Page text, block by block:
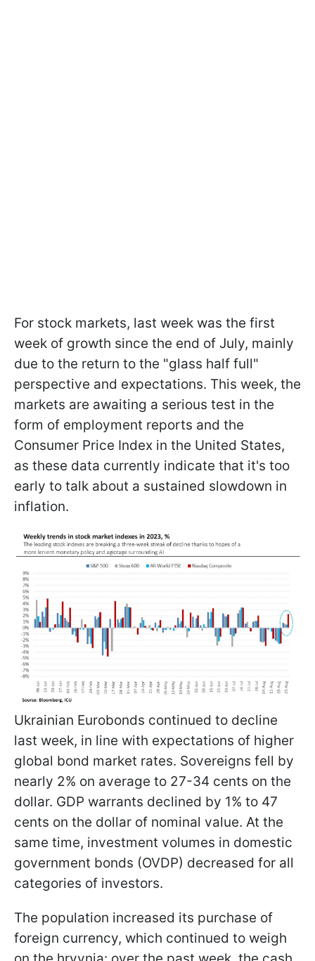
For stock markets, last week was the first
week of growth since the end of July, mainly
due to the return to the "glass half full"
perspective and expectations. This week, the
markets are awaiting a serious test in the
form of employment reports and the
Consumer Price Index in the United States,
as these data currently indicate that it's too
early to talk about a sustained slowdown in
inflation.
Ukrainian Eurobonds continued to decline
last week, in line with expectations of higher
global bond market rates. Sovereigns fell by
nearly 2% on average to 27-34 cents on the
dollar. GDP warrants declined by 1% to 47
cents on the dollar of nominal value. At the
same time, investment volumes in domestic
government bonds (OVDP) decreased for all
categories of investors.
The population increased its purchase of
foreign currency, which continued to weigh